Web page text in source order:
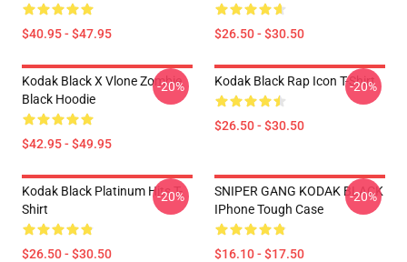
$40.95 - $47.95 $26.50 - $30.50
Kodak Black X Vlone Zombie
Black Hoodie
$42.95 - $49.95
-20% Kodak Black Rap Icon T-Shirt
$26.50 - $30.50
-20%
Kodak Black Platinum Hits T-
Shirt
$26.50 - $30.50
-20%
SNIPER GANG KODAK BLACK
IPhone Tough Case
$16.10 - $17.50
-20%